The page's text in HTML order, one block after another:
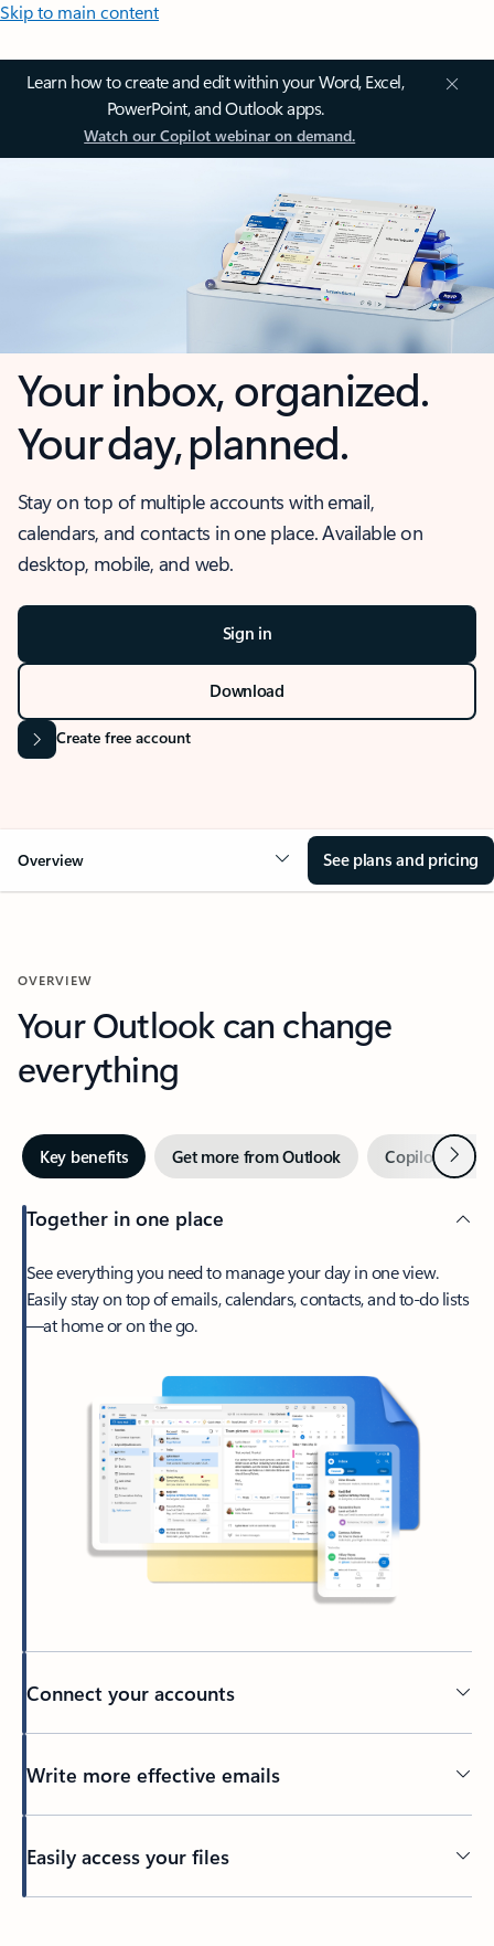
Skip to main content
Learn how to create and edit within your Word, Excel,
PowerPoint, and Outlook apps.
Watch our Copilot webinar on demand.
Your inbox, organized.
Your day, planned.
Stay on top of multiple accounts with email,
calendars, and contacts in one place. Available on
desktop, mobile, and web.
Sign in
Download
Create free account
Overview See plans and pricing
OVERVIEW
Your Outlook can change
everything
Key benefits Get more from Outlook Copilot inNext
Together in one place
See everything you need to manage your day in one view.
Easily stay on top of emails, calendars, contacts, and to-do lists
—at home or on the go.
Connect your accounts
Write more effective emails
Easily access your files